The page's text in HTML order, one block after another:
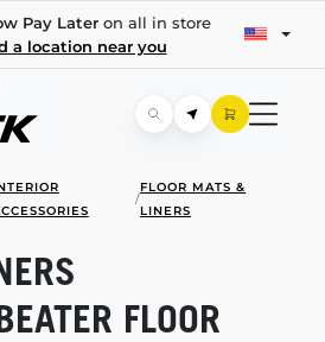
Pay Lateron all in store
a location near you
/
FLOOR MATS &
LINERS
FLOOR